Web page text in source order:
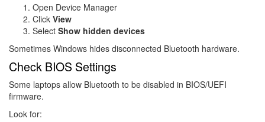
Open Device Manager
Click View
Select Show hidden devices
Sometimes Windows hides disconnected Bluetooth hardware.
Check BIOS Settings
Some laptops allow Bluetooth to be disabled in BIOS/UEFI
firmware.
Look for: